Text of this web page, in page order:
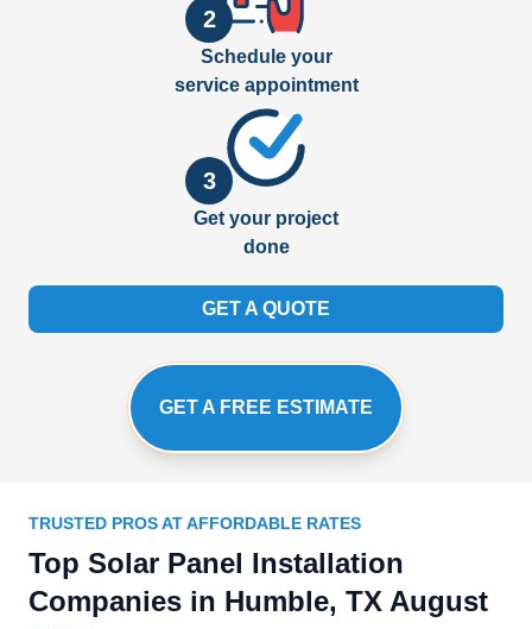
2
Schedule your
service appointment
3
Get your project
done
GET A QUOTE
GET A FREE ESTIMATE
TRUSTED PROS AT AFFORDABLE RATES
Top Solar Panel Installation
Companies in Humble, TX August